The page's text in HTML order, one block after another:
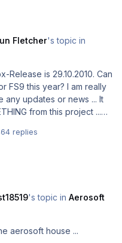
Fletcher's topic in
FS9 this year? I am really
any updates or news ... It
from this project ...
replies
's topic in Aerosoft
aerosoft house ...